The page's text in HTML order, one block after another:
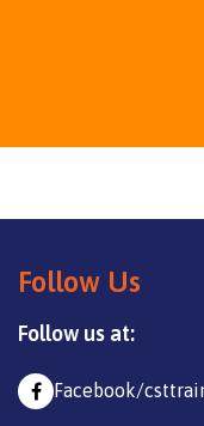
Follow Us
Follow us at:
Facebook/